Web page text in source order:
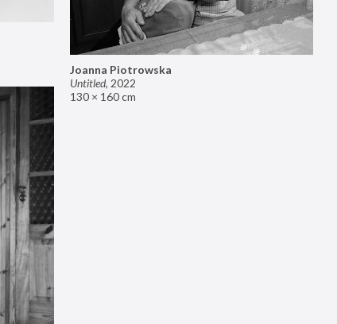
Joanna Piotrowska
Untitled, 2022
130 × 160 cm